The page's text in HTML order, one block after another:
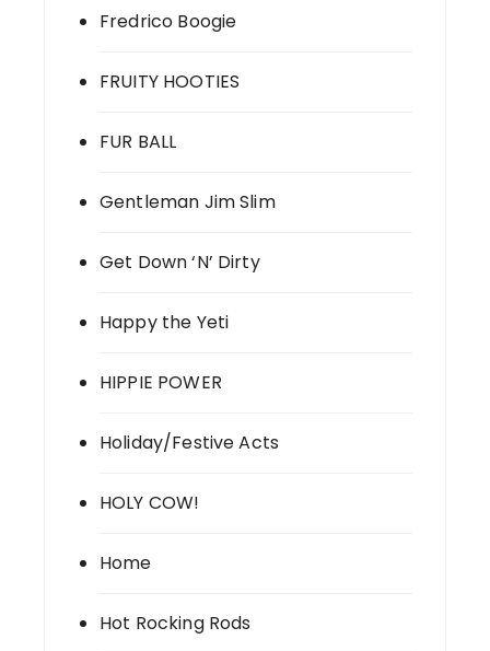
Fredrico Boogie
FRUITY HOOTIES
FUR BALL
Gentleman Jim Slim
Get Down ‘N’ Dirty
Happy the Yeti
HIPPIE POWER
Holiday/Festive Acts
HOLY COW!
Home
Hot Rocking Rods